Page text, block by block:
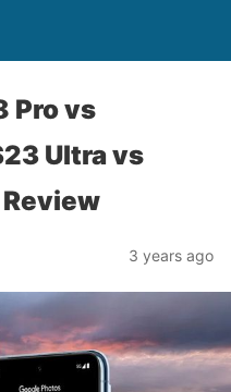
Pro vs
Ultra vs
Review
3 years ago